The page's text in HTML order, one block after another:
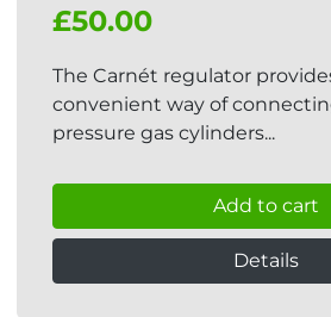
£50.00
The Carnét regulator
convenient way of
pressure gas cylinders...
Add to cart
Details